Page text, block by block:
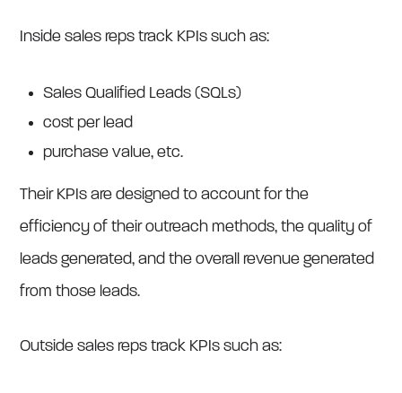
Inside sales reps track KPIs such as:
Sales Qualified Leads (SQLs)
cost per lead
purchase value, etc.
Their KPIs are designed to account for the
efficiency of their outreach methods, the quality of
leads generated, and the overall revenue generated
from those leads.
Outside sales reps track KPIs such as: